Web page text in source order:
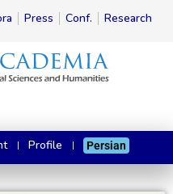
Press Conf. Research
Profile Persian